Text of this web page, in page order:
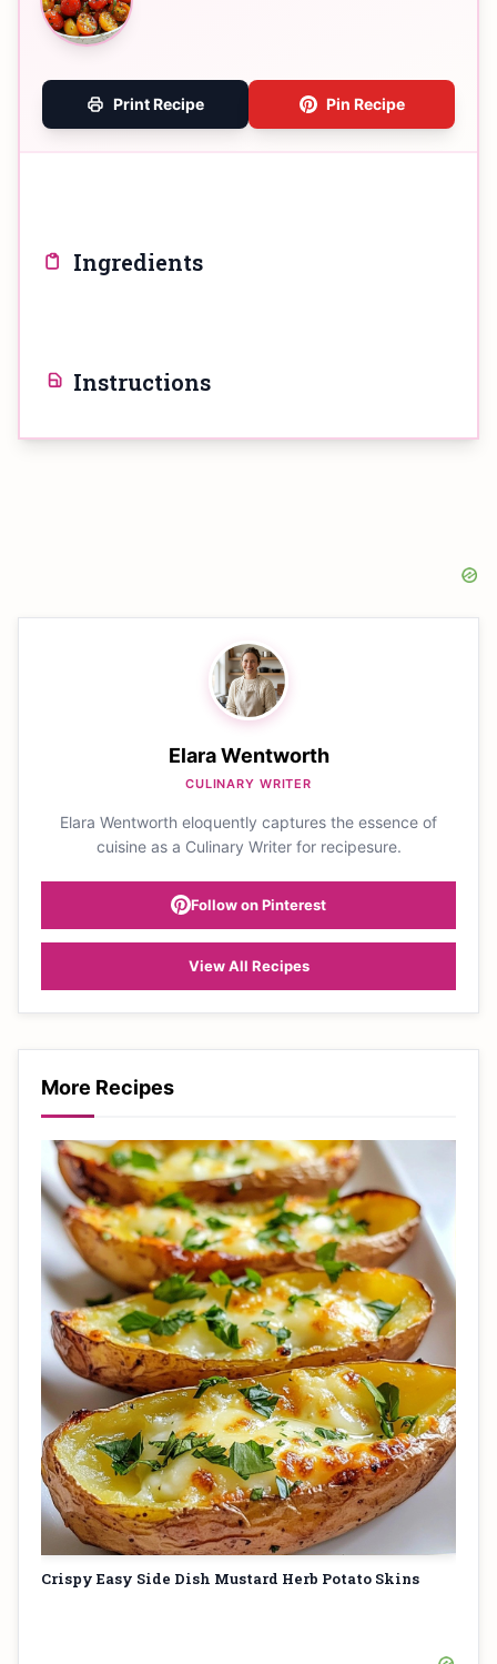
Print Recipe Pin Recipe
Ingredients
Instructions
Elara Wentworth
CULINARY WRITER
Elara Wentworth eloquently captures the essence of
cuisine as a Culinary Writer for recipesure.
Follow on Pinterest
View All Recipes
More Recipes
Crispy Easy Side Dish Mustard Herb Potato Skins